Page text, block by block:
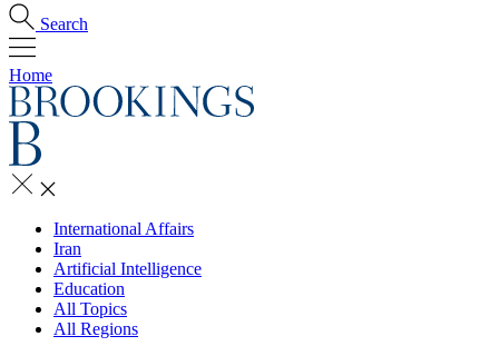
Search
Home
International Affairs
Iran
Artificial Intelligence
Education
All Topics
All Regions